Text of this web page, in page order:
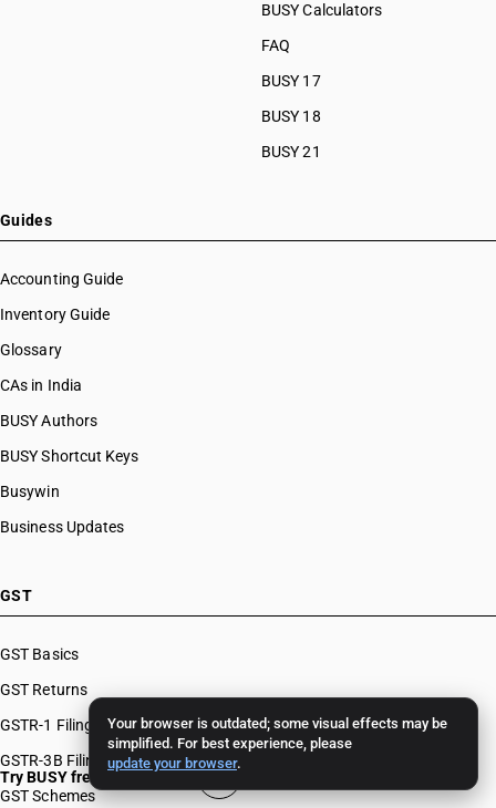
Your browser is outdated; some visual effects may be
simplified. For best experience, please
update your browser.
BUSY Calculators
FAQ
BUSY 17
BUSY 18
BUSY 21
Guides
Accounting Guide
Inventory Guide
Glossary
CAs in India
BUSY Authors
BUSY Shortcut Keys
Busywin
Business Updates
GST
GST Basics
GST Returns
GSTR-1 Filing
GSTR-3B Filing
GST Schemes
Try BUSY free for 15 days